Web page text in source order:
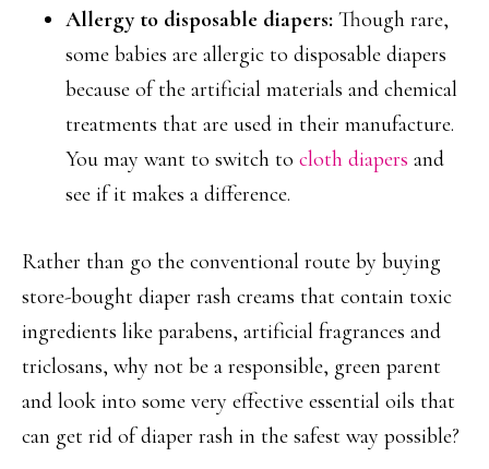
Allergy to disposable diapers: Though rare,
some babies are allergic to disposable diapers
because of the artificial materials and chemical
treatments that are used in their manufacture.
You may want to switch to cloth diapers and
see if it makes a difference.
Rather than go the conventional route by buying
store-bought diaper rash creams that contain toxic
ingredients like parabens, artificial fragrances and
triclosans, why not be a responsible, green parent
and look into some very effective essential oils that
can get rid of diaper rash in the safest way possible?